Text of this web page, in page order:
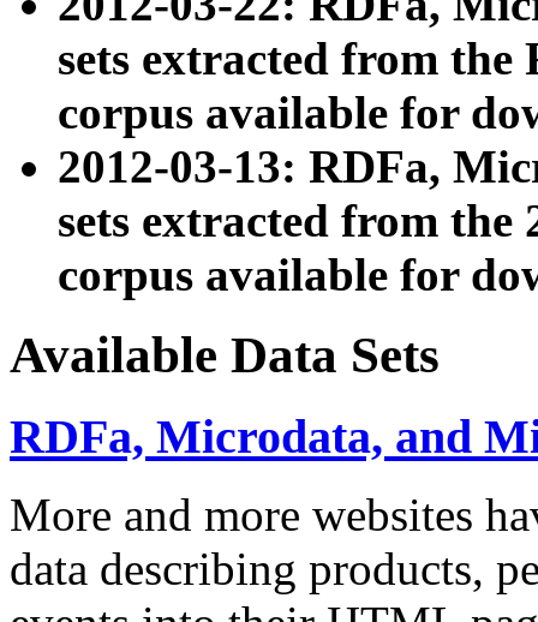
sets extracted from
corpus available for
2012-03-13: RDFa,
sets extracted from the
corpus available for
Available Data Sets
RDFa, Microdata, and
More and more websites
data describing products,